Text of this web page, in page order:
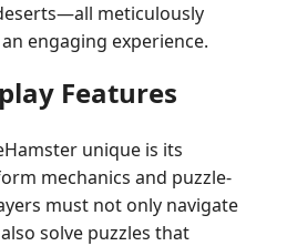
meticulously
engaging experience.
Features
unique is its
mechanics and puzzle-
must not only navigate
solve puzzles that